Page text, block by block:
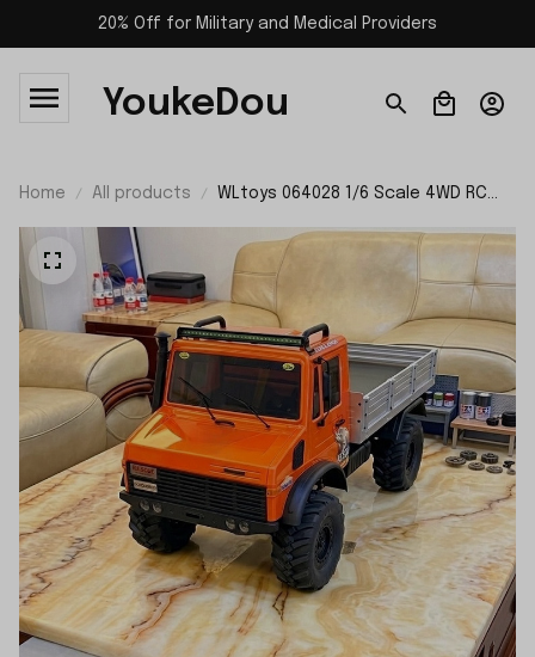
20% Off for Military and Medical Providers
YoukeDou
Home All products
WLtoys 064028 1/6 Scale 4WD RC